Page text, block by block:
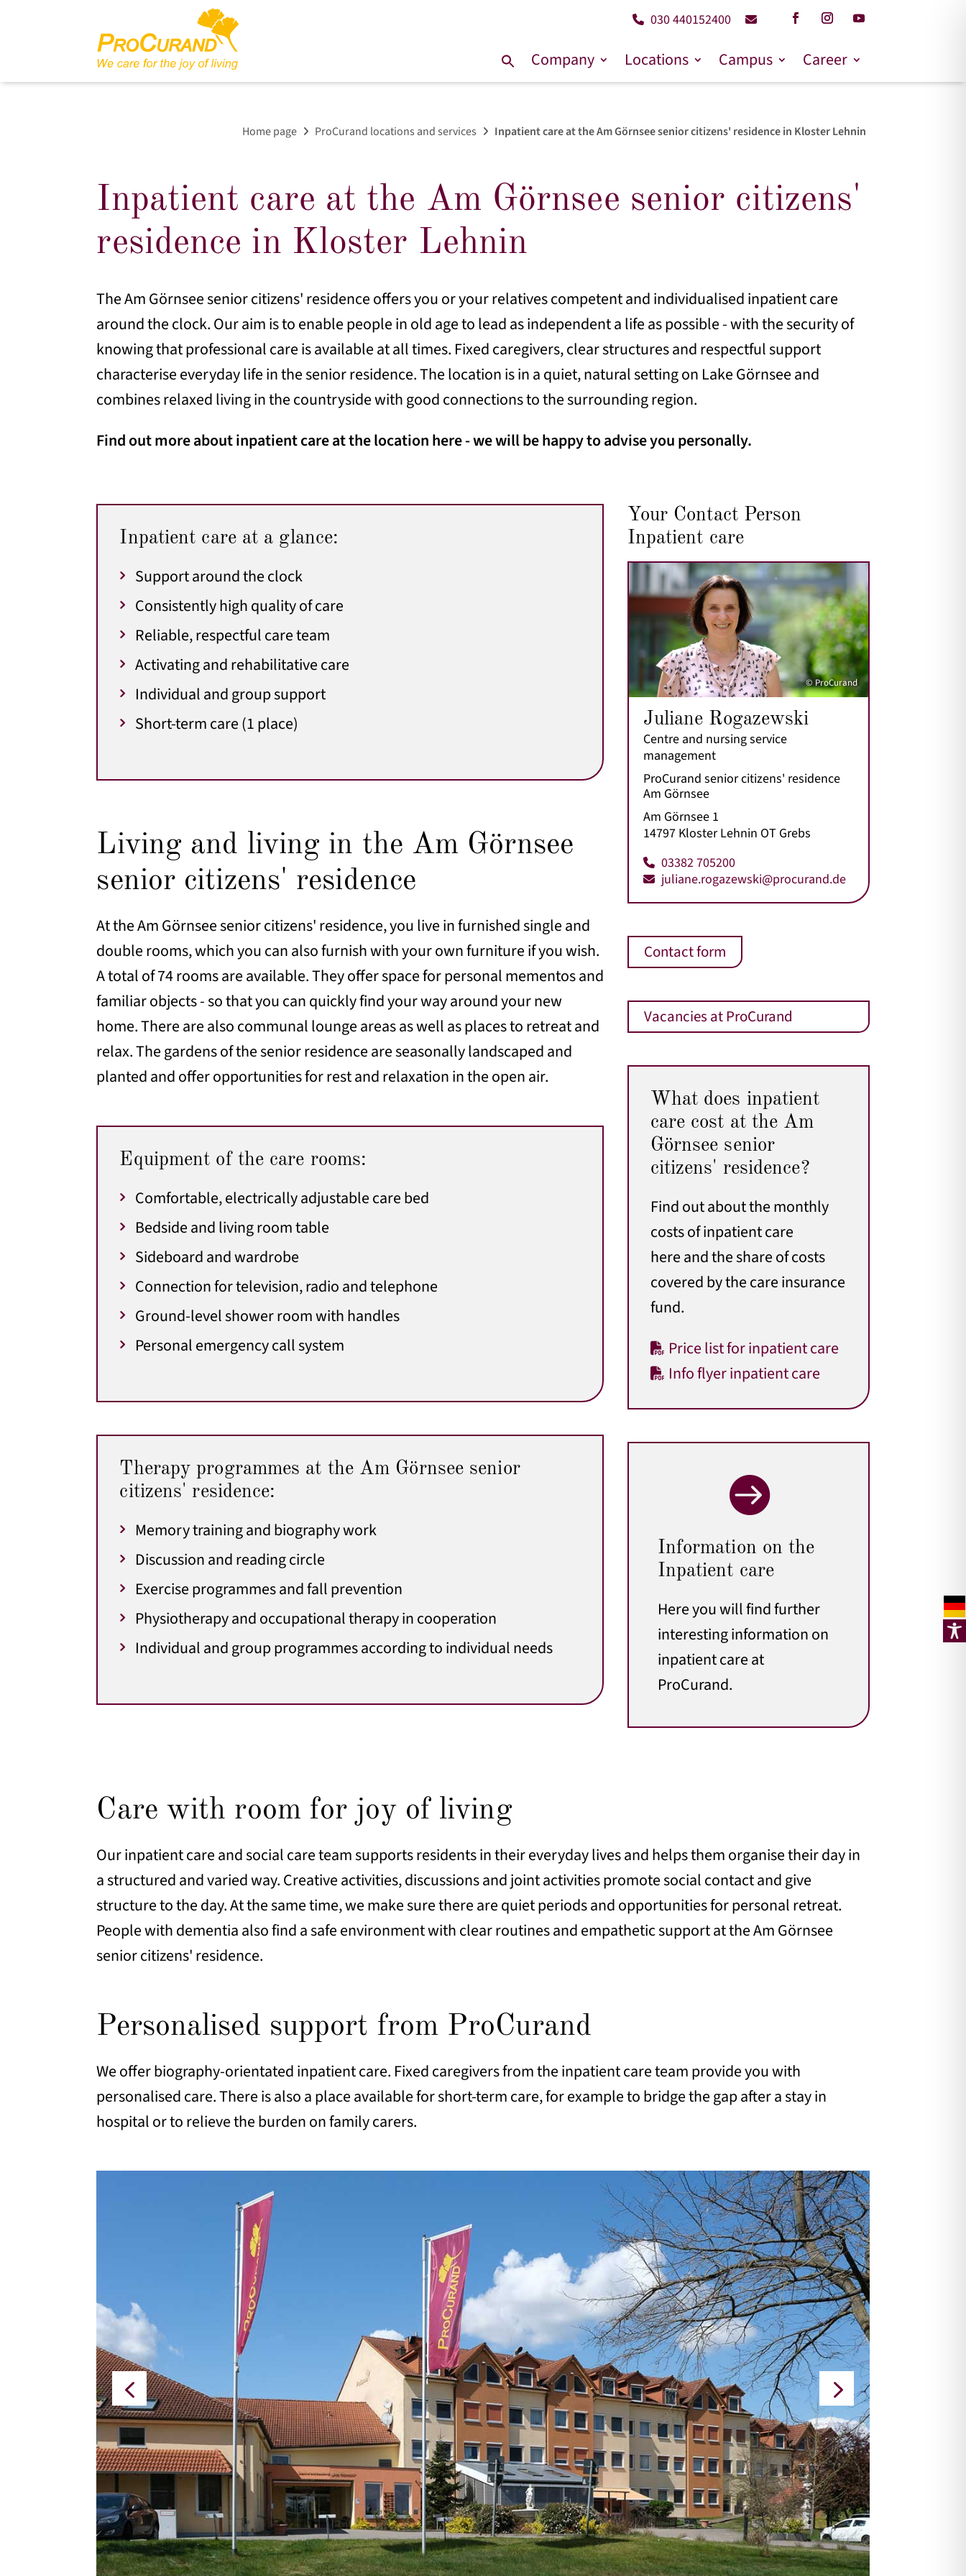
030 440152400
Search
Company Locations Campus Career
Home page ProCurand locations and services Inpatient care at the Am Görnsee senior citizens' residence in Kloster Lehnin
Inpatient care at the Am Görnsee senior citizens'
residence in Kloster Lehnin
The Am Görnsee senior citizens' residence offers you or your relatives competent and individualised inpatient care
around the clock. Our aim is to enable people in old age to lead as independent a life as possible - with the security of
knowing that professional care is available at all times. Fixed caregivers, clear structures and respectful support
characterise everyday life in the senior residence. The location is in a quiet, natural setting on Lake Görnsee and
combines relaxed living in the countryside with good connections to the surrounding region.
Find out more about inpatient care at the location here - we will be happy to advise you personally.
Inpatient care at a glance:
Support around the clock
Consistently high quality of care
Reliable, respectful care team
Activating and rehabilitative care
Individual and group support
Short-term care (1 place)
Living and living in the Am Görnsee
senior citizens' residence
At the Am Görnsee senior citizens' residence, you live in furnished single and
double rooms, which you can also furnish with your own furniture if you wish.
A total of 74 rooms are available. They offer space for personal mementos and
familiar objects - so that you can quickly find your way around your new
home. There are also communal lounge areas as well as places to retreat and
relax. The gardens of the senior residence are seasonally landscaped and
planted and offer opportunities for rest and relaxation in the open air.
Equipment of the care rooms:
Comfortable, electrically adjustable care bed
Bedside and living room table
Sideboard and wardrobe
Connection for television, radio and telephone
Ground-level shower room with handles
Personal emergency call system
Therapy programmes at the Am Görnsee senior
citizens' residence:
Memory training and biography work
Discussion and reading circle
Exercise programmes and fall prevention
Physiotherapy and occupational therapy in cooperation
Individual and group programmes according to individual needs
Your Contact Person
Inpatient care
© ProCurand
Juliane Rogazewski
Centre and nursing service
management
ProCurand senior citizens' residence
Am Görnsee
Am Görnsee 1
14797 Kloster Lehnin OT Grebs
03382 705200
juliane.rogazewski@procurand.de
Contact form
Vacancies at ProCurand
What does inpatient
care cost at the Am
Görnsee senior
citizens' residence?
Find out about the monthly
costs of inpatient care
hereand the share of costs
covered by the care insurance
fund.
Price list for inpatient care
Info flyer inpatient care

Information on the
Inpatient care
Here you will find further
interesting information on
inpatient care at
ProCurand.
Care with room for joy of living
Our inpatient care and social care team supports residents in their everyday lives and helps them organise their day in
a structured and varied way. Creative activities, discussions and joint activities promote social contact and give
structure to the day. At the same time, we make sure there are quiet periods and opportunities for personal retreat.
People with dementia also find a safe environment with clear routines and empathetic support at the Am Görnsee
senior citizens' residence.
Personalised support from ProCurand
We offer biography-orientated inpatient care. Fixed caregivers from the inpatient care team provide you with
personalised care. There is also a place available for short-term care, for example to bridge the gap after a stay in
hospital or to relieve the burden on family carers.